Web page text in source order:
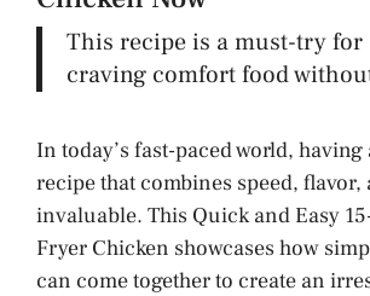
V
d
e
This recipe is a must-try for
craving comfort food
In today’s fast-paced world,
recipe that combines speed, flavor,
invaluable. This Quick and Easy
Fryer Chicken showcases how
can come together to create an